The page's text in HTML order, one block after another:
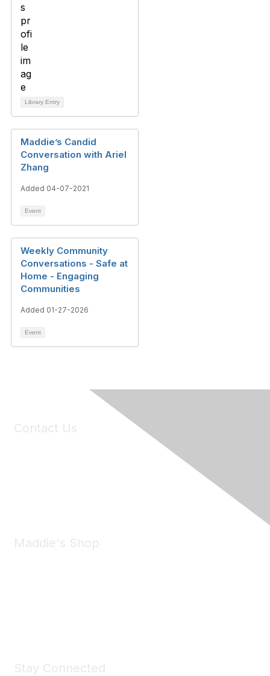
Library Entry
Maddie’s Candid
Conversation with Ariel
Zhang
Added 04-07-2021
Event
Weekly Community
Conversations - Safe at
Home - Engaging
Communities
Added 01-27-2026
Event
Contact Us
Maddie's Shop
Stay Connected